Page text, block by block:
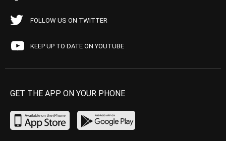
FOLLOW US ON TWITTER
KEEP UP TO DATE ON YOUTUBE
GET THE APP ON YOUR PHONE